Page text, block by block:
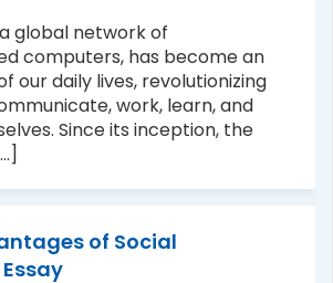
global network of
computers, has become an
our daily lives, revolutionizing
work, learn, and
Since its inception, the
of Social